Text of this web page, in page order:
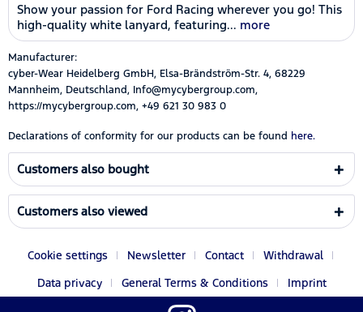
Show your passion for Ford Racing wherever you go! This
high-quality white lanyard, featuring... more
Manufacturer:
cyber-Wear Heidelberg GmbH, Elsa-Brändström-Str. 4, 68229
Mannheim, Deutschland, Info@mycybergroup.com,
https://mycybergroup.com, +49 621 30 983 0
Declarations of conformity for our products can be found here.
Customers also bought
Customers also viewed
Cookie settings Newsletter Contact
Withdrawal
Data privacy
General Terms & Conditions Imprint